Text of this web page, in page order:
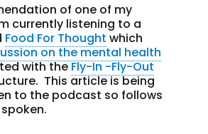
of one of my
currently listening to a
Food For Thought which
on the mental health
with theFly-In -Fly-Out
This article is being
to the podcast so follows